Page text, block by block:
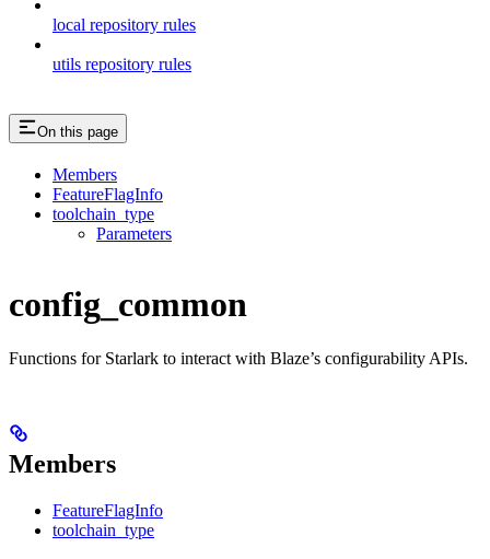
local repository rules
utils repository rules
On this page
Members
FeatureFlagInfo
toolchain_type
Parameters
config_common
Functions for Starlark to interact with Blaze’s configurability APIs.
Members
FeatureFlagInfo
toolchain_type